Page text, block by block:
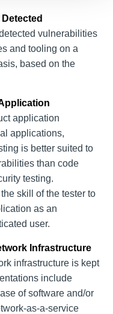
vulnerabilities
and tooling on a
based on the
application
applications,
is better suited to
than code
testing.
skill of the tester to
as an
user.
Infrastructure
infrastructure is kept
include
of software and/or
as-a-service